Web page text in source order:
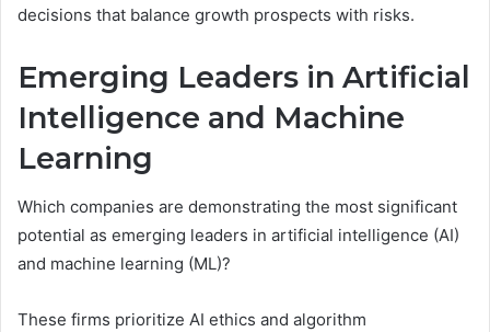
decisions that balance growth prospects with risks.
Emerging Leaders in Artificial
Intelligence and Machine
Learning
Which companies are demonstrating the most significant
potential as emerging leaders in artificial intelligence (AI)
and machine learning (ML)?
These firms prioritize AI ethics and algorithm